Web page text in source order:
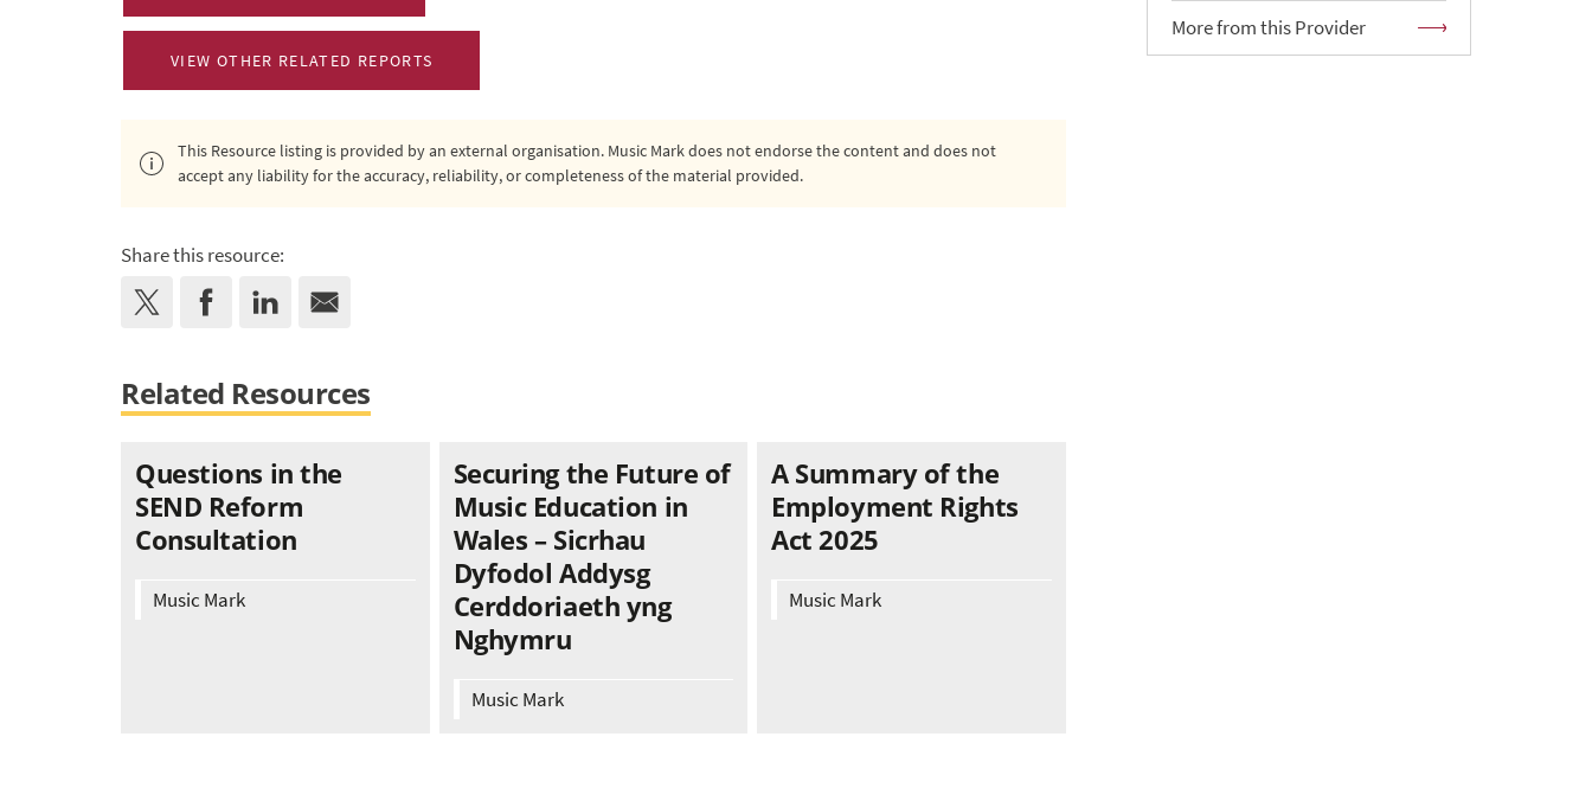
VIEW OTHER RELATED REPORTS
This Resource listing is provided by an external organisation. Music Mark does not endorse the content and does not
accept any liability for the accuracy, reliability, or completeness of the material provided.
Share this resource:
More from this Provider
Related Resources
Questions in the
SEND Reform
Consultation
Music Mark
Securing the Future of
Music Education in
Wales – Sicrhau
Dyfodol Addysg
Cerddoriaeth yng
Nghymru
Music Mark
A Summary of the
Employment Rights
Act 2025
Music Mark